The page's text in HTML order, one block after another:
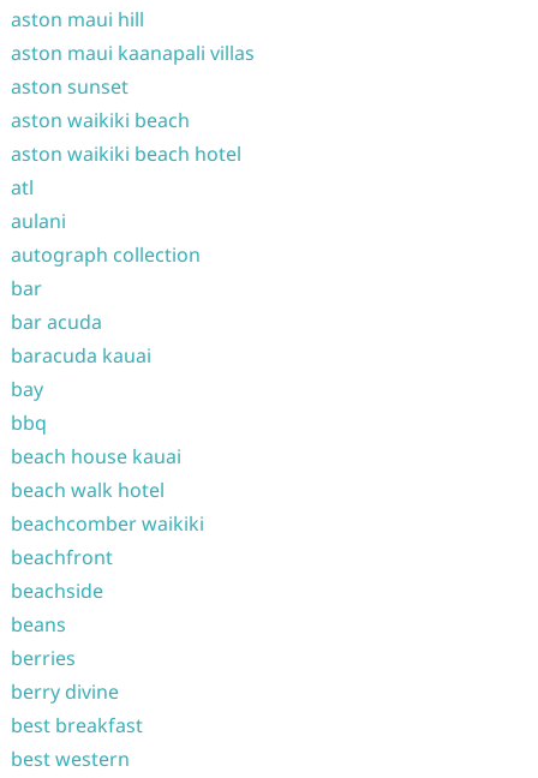
aston maui hill
aston maui kaanapali villas
aston sunset
aston waikiki beach
aston waikiki beach hotel
atl
aulani
autograph collection
bar
bar acuda
baracuda kauai
bay
bbq
beach house kauai
beach walk hotel
beachcomber waikiki
beachfront
beachside
beans
berries
berry divine
best breakfast
best western